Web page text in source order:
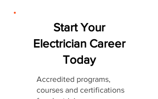
Start Your
Electrician Career
Today
Accredited programs,
courses and certifications